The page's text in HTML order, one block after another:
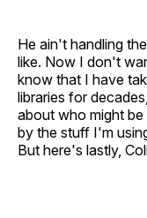
He ain't handling
like. Now I don't
know that I have
libraries for
about who might
by the stuff I'm
But here's lastly,